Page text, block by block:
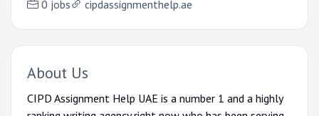
0 jobs cipdassignmenthelp.ae
About Us
CIPD Assignment Help UAE is a number 1 and a highly